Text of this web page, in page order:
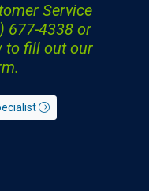
Service
677-4338or
to fill out our